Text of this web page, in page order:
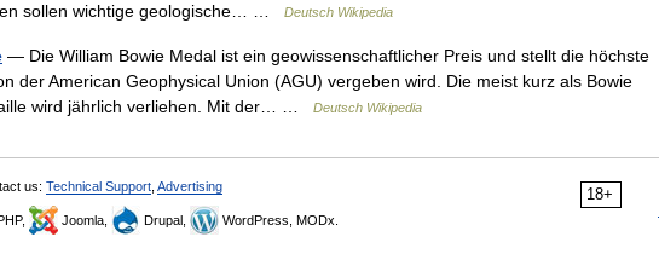
sollen wichtige geologische… …
Deutsch Wikipedia
— Die William Bowie Medal ist ein geowissenschaftlicher Preis und stellt die höchste
der American Geophysical Union (AGU) vergeben wird. Die meist kurz als Bowie
wird jährlich verliehen. Mit der… …
Deutsch Wikipedia
18+
us: Technical Support Advertising
Joomla, Drupal, WordPress, MODx.